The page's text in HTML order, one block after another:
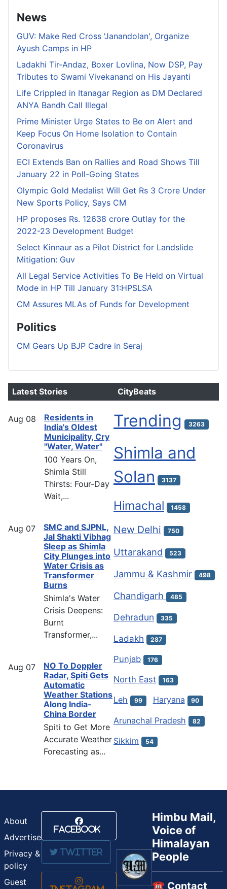
News
GUV: Make Red Cross 'Janandolan', Organize
Ayush Camps in HP
Ladakhi Tir-Andaz, Boxer Lovlina, Now DSP, Pay
Tributes to Swami Vivekanand on His Jayanti
Life Crippled in Itanagar Region as DM Declared
ANYA Bandh Call Illegal
Prime Minister Urge States to Be on Alert and
Keep Focus On Home Isolation to Contain
Coronavirus
ECI Extends Ban on Rallies and Road Shows Till
January 22 in Poll-Going States
Olympic Gold Medalist Will Get Rs 3 Crore Under
New Sports Policy, Says CM
HP proposes Rs. 12638 crore Outlay for the
2022-23 Development Budget
Select Kinnaur as a Pilot District for Landslide
Mitigation: Guv
All Legal Service Activities To Be Held on Virtual
Mode in HP Till January 31:HPSLSA
CM Assures MLAs of Funds for Development
Politics
CM Gears Up BJP Cadre in Seraj
Latest Stories
Aug 08
Residents in
India's Oldest
Municipality, Cry
"Water, Water"
100 Years On,
Shimla Still
Thirsts: Four-Day
Wait,...
Aug 07
SMC and SJPNL,
Jal Shakti Vibhag
Sleep as Shimla
City Plunges into
Water Crisis as
Transformer
Burns
Shimla's Water
Crisis Deepens:
Burnt
Transformer,...
Aug 07
NO To Doppler
Radar, Spiti Gets
Automatic
Weather Stations
Along India-
China Border
Spiti to Get More
Accurate Weather
Forecasting as...
CityBeats
Trending 3263
Shimla and
Solan
3137
Himachal 1458
New Delhi 750
Uttarakand 523
Jammu & Kashmir 498
Chandigarh 485
Dehradun 335
Ladakh 287
Punjab 176
North East 163
Leh 99 Haryana 90
Arunachal Pradesh 82
Sikkim 54
About
Advertise
Privacy &
policy
Guest
Facebook
Twitter
Himbu Mail,
Voice of
Himalayan
People
☎️ Contact